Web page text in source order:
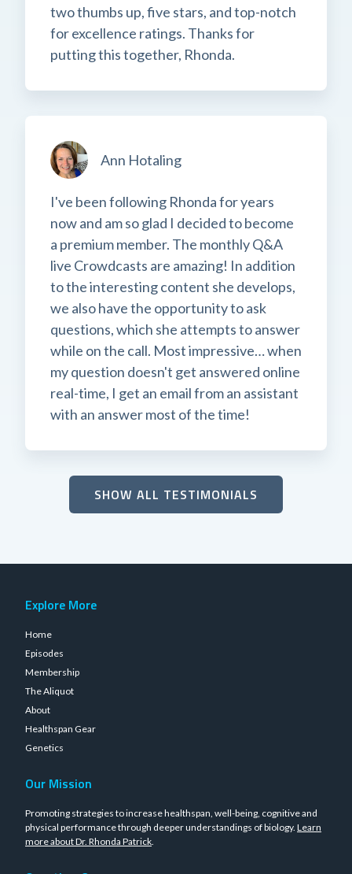
two thumbs up, five stars, and top-notch
for excellence ratings. Thanks for
putting this together, Rhonda.
Ann Hotaling
I've been following Rhonda for years
now and am so glad I decided to become
a premium member. The monthly Q&A
live Crowdcasts are amazing! In addition
to the interesting content she develops,
we also have the opportunity to ask
questions, which she attempts to answer
while on the call. Most impressive… when
my question doesn't get answered online
real-time, I get an email from an assistant
with an answer most of the time!
SHOW ALL TESTIMONIALS
Explore More
Home
Episodes
Membership
The Aliquot
About
Healthspan Gear
Genetics
Our Mission
Promoting strategies to increase healthspan, well-being, cognitive and
physical performance through deeper understandings of biology. Learn
more about Dr. Rhonda Patrick.